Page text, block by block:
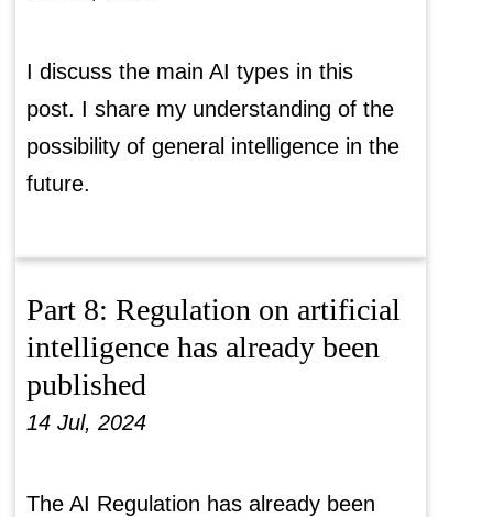
I discuss the main AI types in this
post. I share my understanding of the
possibility of general intelligence in the
future.
Part 8: Regulation on artificial
intelligence has already been
published
14 Jul, 2024
The AI Regulation has already been